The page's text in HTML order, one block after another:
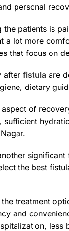
personal
the patients is
a lot more
that focus on
after fistula are
dietary
of
the best
treatment
and
less